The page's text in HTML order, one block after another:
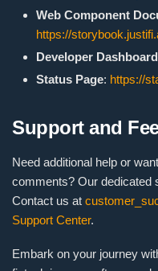
Web Component
https://
Developer Dashboard
Status Page: https://
Support and
Need additional help or
comments? Our dedicated
Contact us at
Support Center.
Embark on your journey